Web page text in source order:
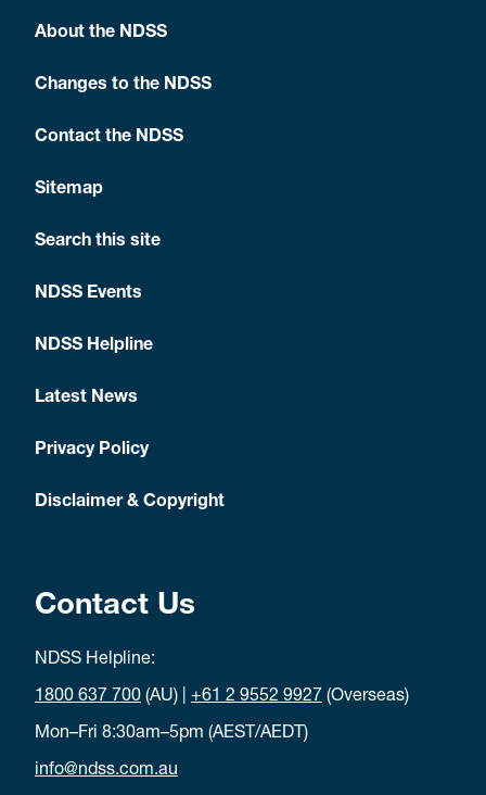
About the NDSS
Changes to the NDSS
Contact the NDSS
Sitemap
Search this site
NDSS Events
NDSS Helpline
Latest News
Privacy Policy
Disclaimer & Copyright
Contact Us
NDSS Helpline:
1800 637 700 (AU) | +61 2 9552 9927 (Overseas)
Mon–Fri 8:30am–5pm (AEST/AEDT)
info@ndss.com.au